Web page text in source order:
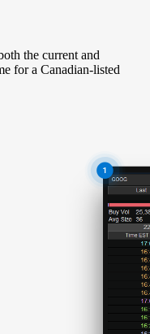
the current and
for a Canadian-listed